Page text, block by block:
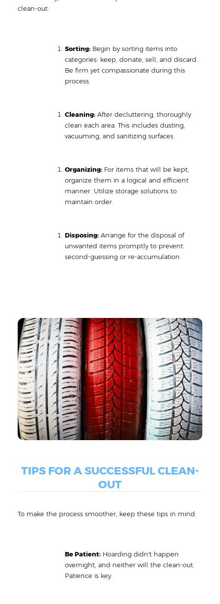
clean-out:
Sorting: Begin by sorting items into
categories: keep, donate, sell, and discard.
Be firm yet compassionate during this
process.
Cleaning: After decluttering, thoroughly
clean each area. This includes dusting,
vacuuming, and sanitizing surfaces.
Organizing: For items that will be kept,
organize them in a logical and efficient
manner. Utilize storage solutions to
maintain order.
Disposing: Arrange for the disposal of
unwanted items promptly to prevent
second-guessing or re-accumulation.
TIPS FOR A SUCCESSFUL CLEAN-
OUT
To make the process smoother, keep these tips in mind:
Be Patient: Hoarding didn't happen
overnight, and neither will the clean-out.
Patience is key.